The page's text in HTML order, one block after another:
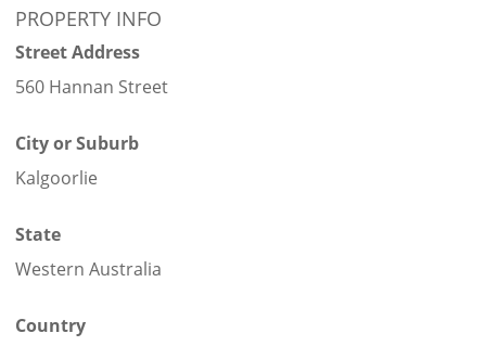
PROPERTY INFO
Street Address
560 Hannan Street
City or Suburb
Kalgoorlie
State
Western Australia
Country